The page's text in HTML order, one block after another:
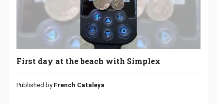
First day at the beach with Simplex
Published by French Cataleya